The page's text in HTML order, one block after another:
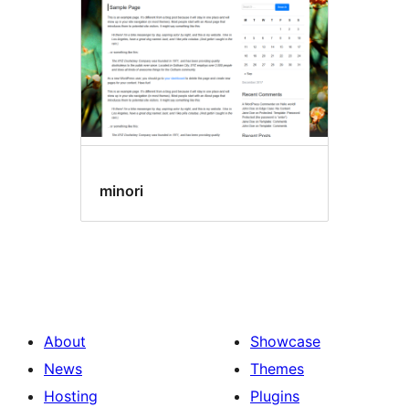
minori
About
News
Hosting
Showcase
Themes
Plugins